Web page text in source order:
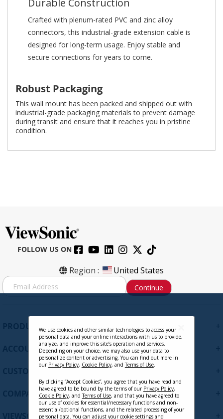
Durable Construction
Crafted with plenum-rated PVC and zinc alloy
connectors, this industrial-grade extension cable is
designed for long-term usage. Enjoy stable and
secure connections for years to come.
Robust Packaging
This wall mount has been packed and shipped out with
industrial-grade packaging materials to prevent damage
during transit and ensure that it reaches you in pristine
condition.
FOLLOW US ON
Region : United States
S
i
Continue
PRODUCTS
ACCOUNT
CUSTOMER SUPPORT
COMPANY
VIEWSONIC UPDATES
We use cookies and other similar technologies to access your
personal data and your online interactions with us to provide,
analyze, and improve this site’s operation and services.
Depending on your choice, we may also use your data to
personalize content or advertising. You can find out more in
our Privacy Policy, Cookie Policy, andTerms of Use.
By clicking “Accept Cookies”, you agree that you have read and
have agreed to be bound by the terms of our Privacy Policy,
Cookie Policy, andTerms of Use, and that you have agreed to
our use of cookies for essential/necessary functions and non-
essential/optional functions, and the related processing of your
personal data. You can adjust your cookie settings and